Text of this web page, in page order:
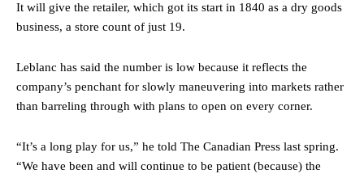
It will give the retailer, which got its start in 1840 as a dry goods
business, a store count of just 19.
Leblanc has said the number is low because it reflects the
company’s penchant for slowly maneuvering into markets rather
than barreling through with plans to open on every corner.
“It’s a long play for us,” he told The Canadian Press last spring.
“We have been and will continue to be patient (because) the